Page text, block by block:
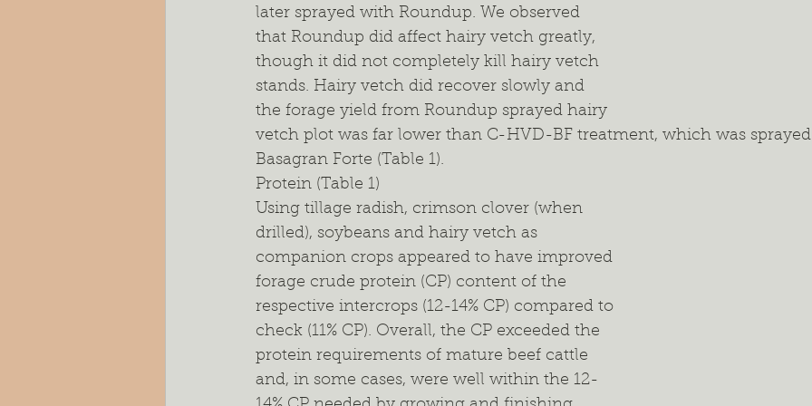
later sprayed with Roundup. We observed
that Roundup did affect hairy vetch greatly,
though it did not completely kill hairy vetch
stands. Hairy vetch did recover slowly and
the forage yield from Roundup sprayed hairy
vetch plot was far lower than C-HVD-BF treatment, which was
Basagran Forte (Table 1).
Protein (Table 1)
Using tillage radish, crimson clover (when
drilled), soybeans and hairy vetch as
companion crops appeared to have improved
forage crude protein (CP) content of the
respective intercrops (12-14% CP) compared to
check (11% CP). Overall, the CP exceeded the
protein requirements of mature beef cattle
and, in some cases, were well within the 12-